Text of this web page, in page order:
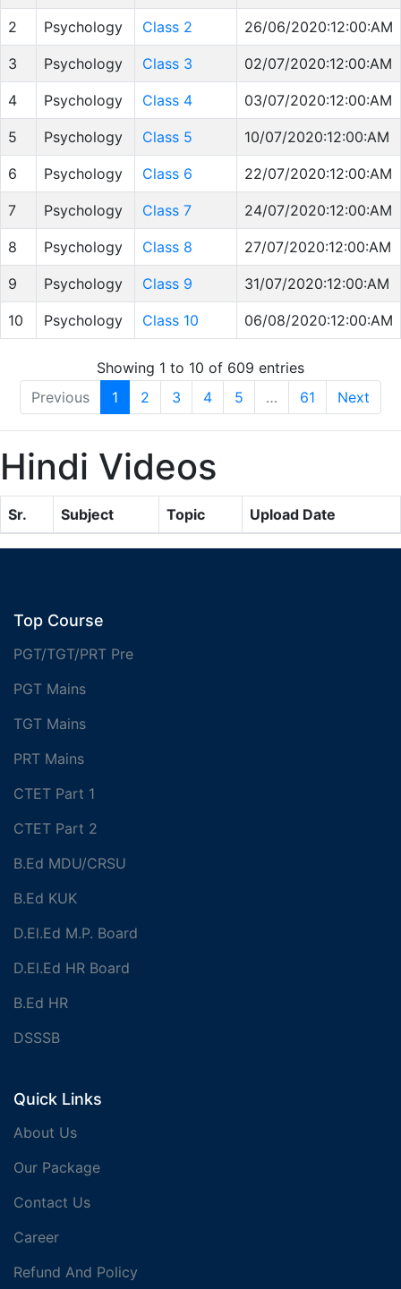
2 Psychology Class 2 26/06/2020:12:00:AM
3 Psychology Class 3 02/07/2020:12:00:AM
4 Psychology Class 4 03/07/2020:12:00:AM
5 Psychology Class 5 10/07/2020:12:00:AM
6 Psychology Class 6 22/07/2020:12:00:AM
7 Psychology Class 7 24/07/2020:12:00:AM
8 Psychology Class 8 27/07/2020:12:00:AM
9 Psychology Class 9 31/07/2020:12:00:AM
10 Psychology Class 10 06/08/2020:12:00:AM
Showing 1 to 10 of 609 entries
Previous
1 2 3 4 5 … 61 Next
Hindi Videos
Sr. Subject Topic Upload Date
Top Course
PGT/TGT/PRT Pre
PGT Mains
TGT Mains
PRT Mains
CTET Part 1
CTET Part 2
B.Ed MDU/CRSU
B.Ed KUK
D.El.Ed M.P. Board
D.El.Ed HR Board
B.Ed HR
DSSSB
Quick Links
About Us
Our Package
Contact Us
Career
Refund And Policy